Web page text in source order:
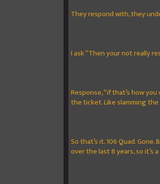
They respond with, they
I ask “Then your not really
Response, “if that’s how
the ticket. Like slamming
So that’s it. 106 Quad.
over the last 8 years, so it’s